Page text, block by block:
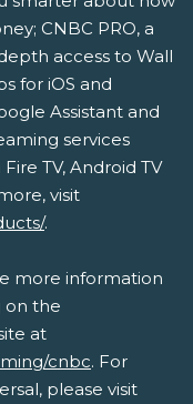
CNBC PRO, a
access to Wall
for iOS and
Assistant and
services
TV, Android TV
visit
.
more information
on the
at
cnbc. For
please visit